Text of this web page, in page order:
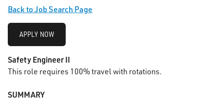
Back to Job Search Page
APPLY NOW
Safety Engineer II
This role requires 100% travel with rotations.
SUMMARY